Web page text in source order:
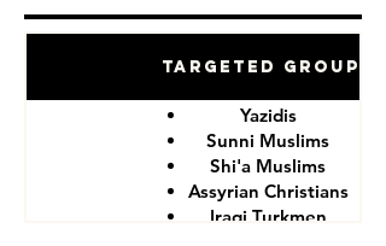
Targeted Groups
Yazidis
Sunni Muslims
Shi'a Muslims
Assyrian Christians
Iraqi Turkmen